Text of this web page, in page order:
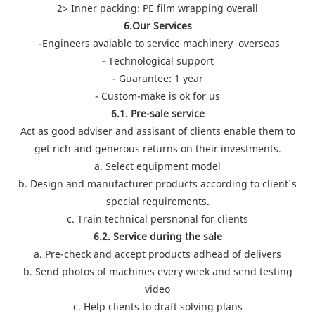
2> Inner packing: PE film wrapping overall
6.Our Services
-Engineers avaiable to service machinery overseas
- Technological support
- Guarantee: 1 year
- Custom-make is ok for us
6.1. Pre-sale service
Act as good adviser and assisant of clients enable them to
get rich and generous returns on their investments.
a. Select equipment model
b. Design and manufacturer products according to client's
special requirements.
c. Train technical persnonal for clients
6.2. Service during the sale
a. Pre-check and accept products adhead of delivers
b. Send photos of machines every week and send testing
video
c. Help clients to draft solving plans